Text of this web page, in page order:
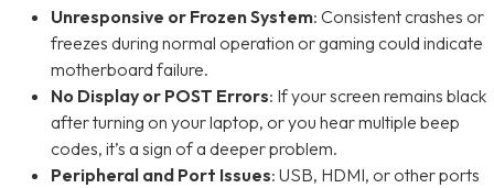
Unresponsive or Frozen System: Consistent crashes or
freezes during normal operation or gaming could indicate
motherboard failure.
No Display or POST Errors: If your screen remains black
after turning on your laptop, or you hear multiple beep
codes, it’s a sign of a deeper problem.
Peripheral and Port Issues: USB, HDMI, or other ports